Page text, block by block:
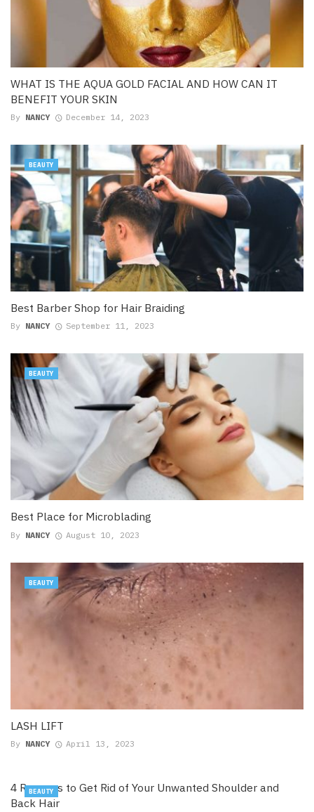
WHAT IS THE AQUA GOLD FACIAL AND HOW CAN IT
BENEFIT YOUR SKIN
By NANCY December 14, 2023
Best Barber Shop for Hair Braiding
By NANCY September 11, 2023
BEAUTY
Best Place for Microblading
By NANCY August 10, 2023
BEAUTY
LASH LIFT
By NANCY April 13, 2023
BEAUTY
4 Reasons to Get Rid of Your Unwanted Shoulder and
Back Hair
BEAUTY